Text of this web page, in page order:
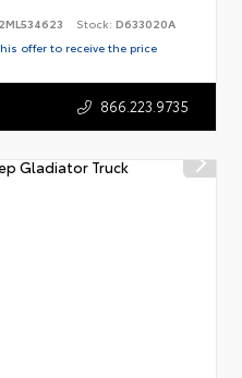
Stock:D633020A
offer to receive the price
866.223.9735